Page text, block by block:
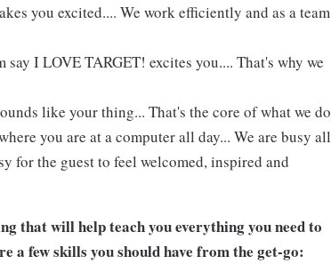
you excited.... We work efficiently and as a team
I LOVE TARGET! excites you.... That's why we
like your thing... That's the core of what we do
you are at a computer all day... We are busy all
for the guest to feel welcomed, inspired and
that will help teach you everything you need to
a few skills you should have from the get-go: